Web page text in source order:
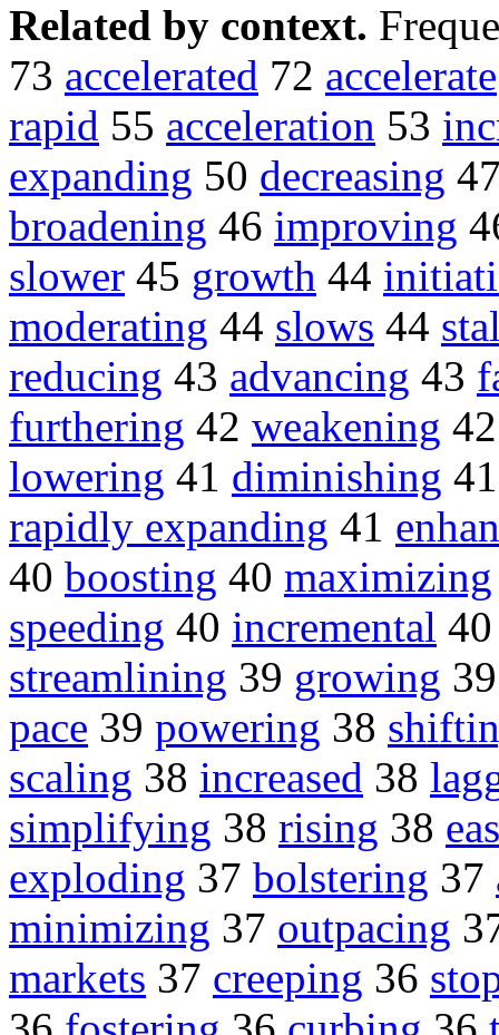
Related by context.
73 accelerated 72 accelerate
rapid 55 acceleration 53
expanding 50 decreasing
broadening 46 improving
slower 45 growth 44
moderating 44 slows 44
reducing 43 advancing 43
furthering 42 weakening
lowering 41 diminishing
rapidly expanding 41
40 boosting 40 maximizing
speeding 40 incremental
streamlining 39 growing
pace 39 powering 38
scaling 38 increased 38
simplifying 38 rising 38
exploding 37 bolstering 37
minimizing 37 outpacing
markets 37 creeping 36